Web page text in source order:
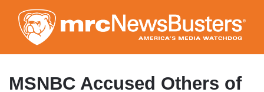
to
main
content
MSNBC Accused Others of